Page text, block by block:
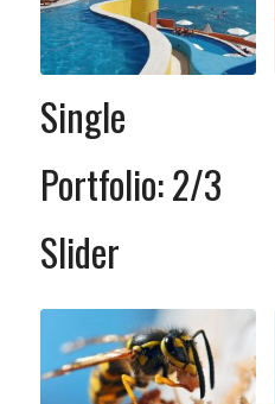
Single
Portfolio: 2/3
Slider